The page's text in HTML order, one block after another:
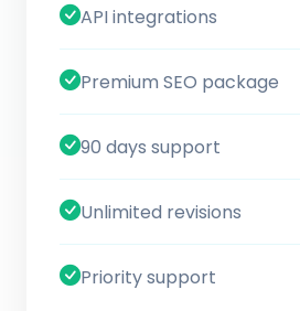
API integrations
Premium SEO package
90 days support
Unlimited revisions
Priority support